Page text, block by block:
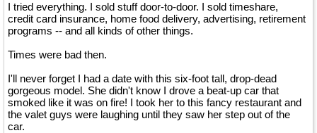
I tried everything. I sold stuff door-to-door. I sold timeshare,
credit card insurance, home food delivery, advertising, retirement
programs -- and all kinds of other things.
Times were bad then.
I'll never forget I had a date with this six-foot tall, drop-dead
gorgeous model. She didn't know I drove a beat-up car that
smoked like it was on fire! I took her to this fancy restaurant and
the valet guys were laughing until they saw her step out of the
car.